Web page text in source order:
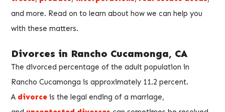
and more. Read on to learn about how we can help you
with these matters.
Divorces in Rancho Cucamonga, CA
The divorced percentage of the adult population in
Rancho Cucamonga is approximately 11.2 percent.
A divorce is the legal ending of a marriage,